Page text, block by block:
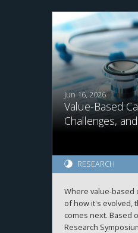
Jun 16, 2026
Value-Based
Challenges,
RESEARCH
Where value-based
of how it's evolved,
comes next. Based
Research